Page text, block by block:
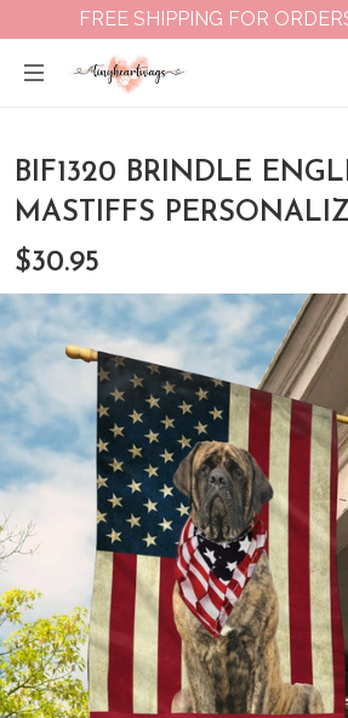
FREE SHIPPING FOR
BIF1320 BRINDLE
MASTIFFS
$30.95